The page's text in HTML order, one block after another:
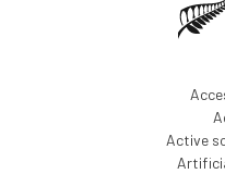
Active